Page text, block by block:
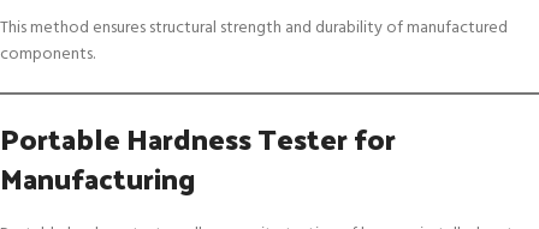
This method ensures structural strength and durability of manufactured
components.
Portable Hardness Tester for
Manufacturing